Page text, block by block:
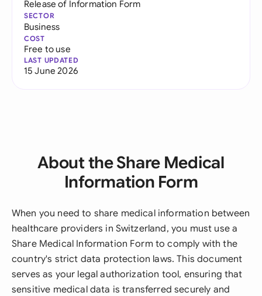
Release of Information Form
SECTOR
Business
COST
Free to use
LAST UPDATED
15 June 2026
About the Share Medical
Information Form
When you need to share medical information between
healthcare providers in Switzerland, you must use a
Share Medical Information Form to comply with the
country's strict data protection laws. This document
serves as your legal authorization tool, ensuring that
sensitive medical data is transferred securely and